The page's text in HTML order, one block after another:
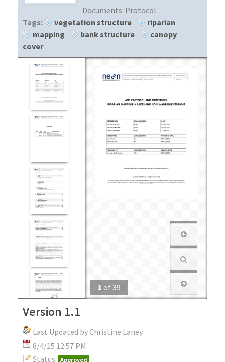
Documents: Protocol
Tags:
vegetation structure
riparian
mapping
bank structure
canopy
cover
1 of 39
Version 1.1
Last Updated by Christine Laney
8/4/15 12:57 PM
Status: Approved